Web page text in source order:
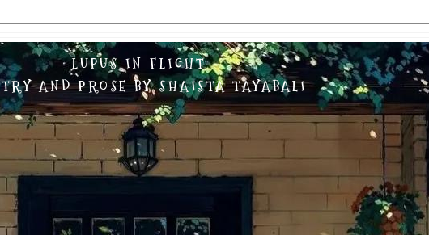
LUPUS IN FLIGHT
AND PROSE BY SHAISTA TAYABALI